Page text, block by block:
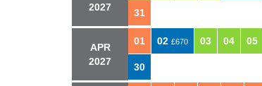
2027
31
APR
2027
01 02 £670 03 04 05
30